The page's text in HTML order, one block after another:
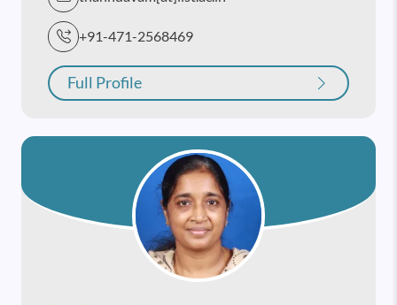
+91-471-2568469
Full Profile